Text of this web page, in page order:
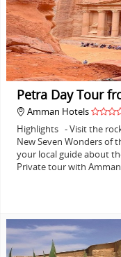
Petra Day Tour
Amman Hotels
Highlights - Visit the
New Seven Wonders of
your local guide about
Private tour with